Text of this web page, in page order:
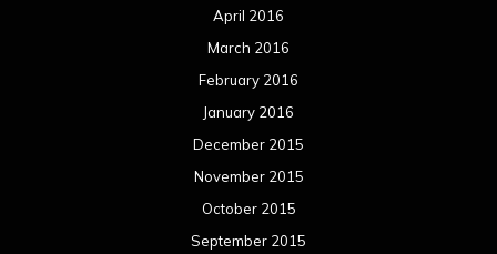
October 2013
September 2013
August 2013
July 2013
June 2013
May 2013
April 2013
March 2013